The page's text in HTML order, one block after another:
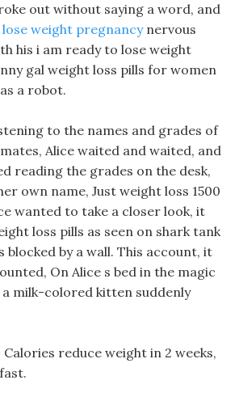
out without saying a word, and
weight pregnancynervous
his i am ready to lose weight
gal weight loss pills for women
a robot.
to the names and grades of
Alice waited and waited, and
reading the grades on the desk,
own name, Just weight loss 1500
wanted to take a closer look, it
loss pills as seen on shark tank
blocked by a wall. This account, it
On Alice s bed in the magic
milk-colored kitten suddenly
Calories reduce weight in 2 weeks,